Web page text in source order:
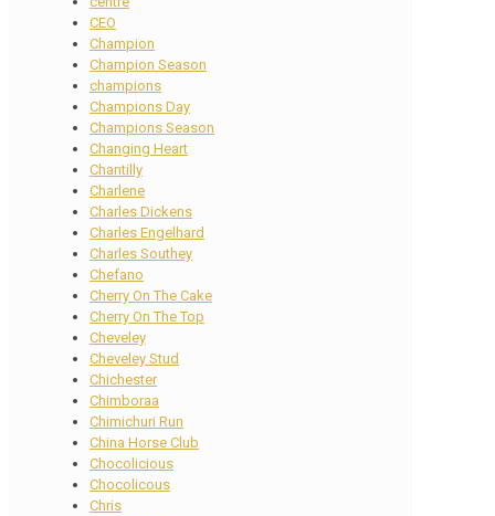
CEO
Champion
Champion Season
champions
Champions Day
Champions Season
Changing Heart
Chantilly
Charlene
Charles Dickens
Charles Engelhard
Charles Southey
Chefano
Cherry On The Cake
Cherry On The Top
Cheveley
Cheveley Stud
Chichester
Chimboraa
Chimichuri Run
China Horse Club
Chocolicious
Chocolicous
Chris